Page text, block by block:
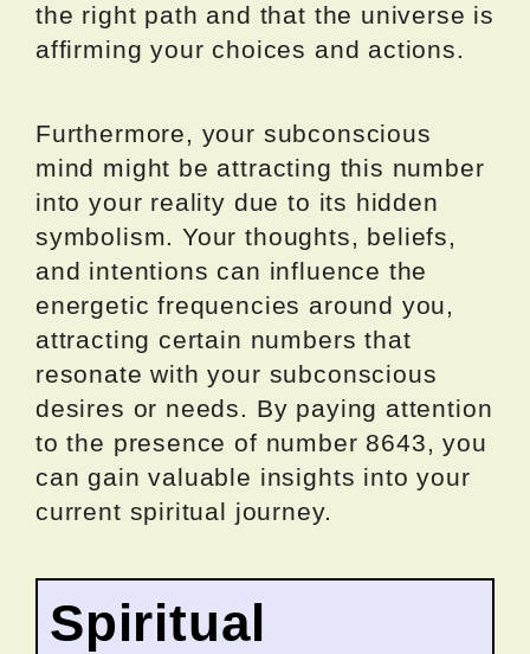
the right path and that the universe is
affirming your choices and actions.
Furthermore, your subconscious
mind might be attracting this number
into your reality due to its hidden
symbolism. Your thoughts, beliefs,
and intentions can influence the
energetic frequencies around you,
attracting certain numbers that
resonate with your subconscious
desires or needs. By paying attention
to the presence of number 8643, you
can gain valuable insights into your
current spiritual journey.
Spiritual